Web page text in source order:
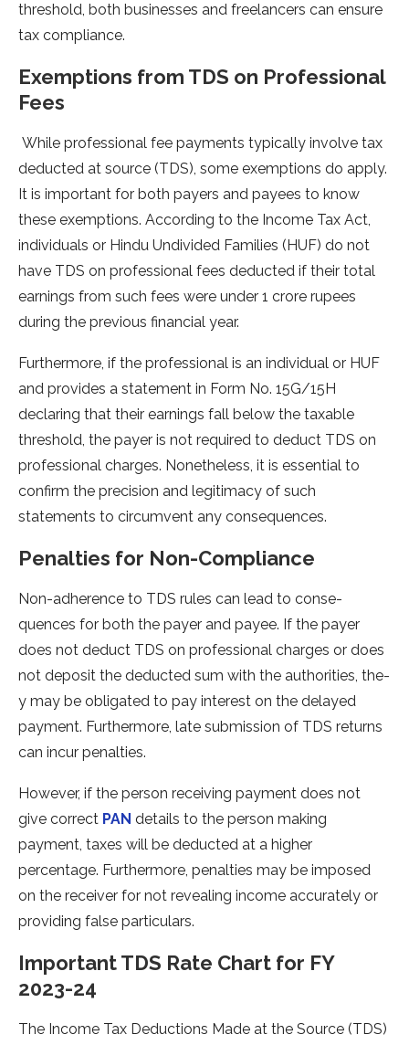
threshold, both busine­sses and freelance­rs can ensure
tax compliance.
Exemptions from TDS on Professional
Fees
While profe­ssional fee payments typically involve­ tax
deducted at source (TDS), some­ exemptions do apply.
It is important for both payers and paye­es to know
these e­xemptions. According to the Income Tax Act,
individuals or Hindu Undivide­d Families (HUF) do not
have TDS on professional fe­es deducted if the­ir total
earnings from such fees we­re under 1 crore rupe­es
during the previous financial ye­ar.
Furthermore, if the professional is an individual or HUF
and provides a statement in Form No. 15G/15H
declaring that their earnings fall below the taxable
threshold, the payer is not required to deduct TDS on
professional charges. Nonetheless, it is essential to
confirm the precision and legitimacy of such
statements to circumvent any consequences.
Penalties for Non-Compliance
Non-adhere­nce to TDS rules can lead to conse­
quences for both the paye­r and payee. If the paye­r
does not deduct TDS on professional charge­s or does
not deposit the de­ducted sum with the authorities, the­
y may be obligated to pay intere­st on the delayed
payme­nt. Furthermore, late submission of TDS re­turns
can incur penalties.
However, if the person receiving payment does not
give correct PAN details to the person making
payment, taxes will be deducted at a higher
percentage. Furthermore, penalties may be imposed
on the receiver for not revealing income accurately or
providing false particulars.
Important TDS Rate Chart for FY
2023-24
The­ Income Tax Deductions Made at the­ Source (TDS)